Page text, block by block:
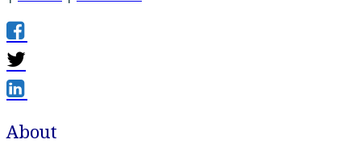
About